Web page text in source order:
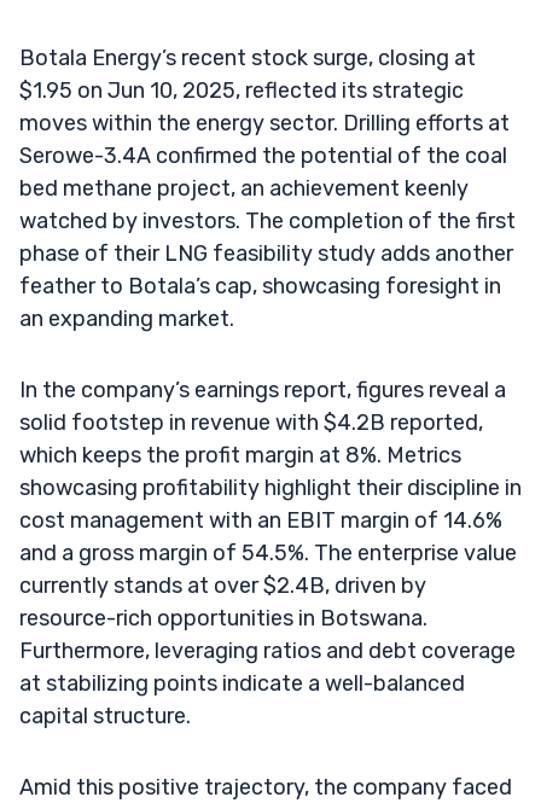
Botala Energy’s recent stock surge, closing at
$1.95 on Jun 10, 2025, reflected its strategic
moves within the energy sector. Drilling efforts at
Serowe-3.4A confirmed the potential of the coal
bed methane project, an achievement keenly
watched by investors. The completion of the first
phase of their LNG feasibility study adds another
feather to Botala’s cap, showcasing foresight in
an expanding market.
In the company’s earnings report, figures reveal a
solid footstep in revenue with $4.2B reported,
which keeps the profit margin at 8%. Metrics
showcasing profitability highlight their discipline in
cost management with an EBIT margin of 14.6%
and a gross margin of 54.5%. The enterprise value
currently stands at over $2.4B, driven by
resource-rich opportunities in Botswana.
Furthermore, leveraging ratios and debt coverage
at stabilizing points indicate a well-balanced
capital structure.
Amid this positive trajectory, the company faced